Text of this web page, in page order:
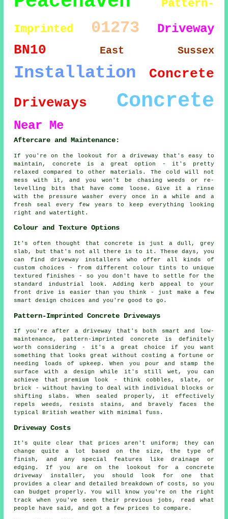
Pattern-
Imprinted
01273 Driveway
BN10 East Sussex
Installation
Concrete
Driveways
Concrete
Near Me
Aftercare and Maintenance:
If you're on the lookout for a driveway that's easy to
maintain, concrete is a great option - it's pretty
relaxed compared to other materials. The cold will not
mess with it, and you won't be chasing weeds or re-
levelling bits that have come loose. Give it a rinse
with the pressure washer every once in a while and a
fresh seal every few years to keep everything looking
right and watertight.
Colour and Texture Options
It's often thought that concrete is just a dull, grey
slab, but that's not all there is to it. These days, you
can find driveway installers who offer all kinds of
custom choices - from different colour tints to unique
textured finishes - so you don't have to settle for the
standard industrial look. Adding kerb appeal to your
front drive is easier than you think - just make a few
smart design choices and you're good to go.
Pattern-Imprinted Concrete Driveways
If you're after a driveway that's both smart and low-
maintenance, pattern-imprinted concrete is definitely
worth considering - it's a great choice if you want
something that looks great without costing a fortune or
needing loads of upkeep. When you pour and stamp the
surface with a design while it's still wet, you can
achieve that premium look - think cobbles, slate, or
brick - without having to deal with individual blocks or
shifting slabs. When sealed properly, it effectively
repels weeds, resists stains, and bravely faces the
typical British weather with minimal fuss.
Driveway Costs
It's quite clear that prices aren't uniform; they can
change quite a lot based on the size, the type of
finish, and any special features like drainage or
edging. If you are on the lookout for a concrete
driveway installer, you should look for one that
provides a clear and detailed breakdown of costs, so you
can budget properly. You will know you're on the right
track when you've seen their previous jobs, read what
people have said, and got a few prices to compare.